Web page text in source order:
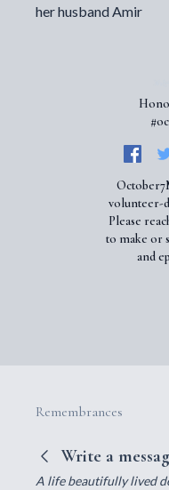
her husband Amir
volunteer-
Please
to make or
and
Remembrances
Write a
A life beautifully lived